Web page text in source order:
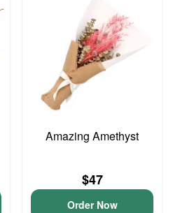
Amazing Amethyst
$47
Order Now